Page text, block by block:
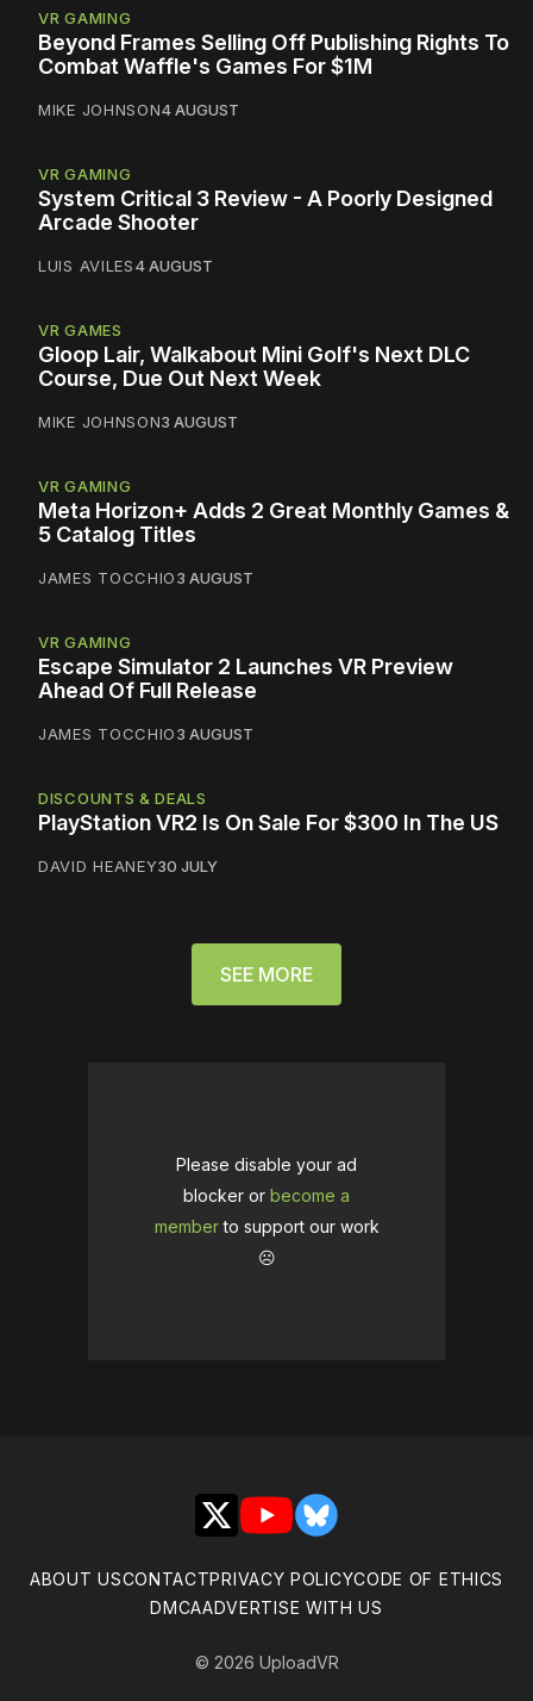
VR GAMING
Beyond Frames Selling Off Publishing Rights To
Combat Waffle's Games For $1M
MIKE JOHNSON4 AUGUST
VR GAMING
System Critical 3 Review - A Poorly Designed
Arcade Shooter
LUIS AVILES4 AUGUST
VR GAMES
Gloop Lair, Walkabout Mini Golf's Next DLC
Course, Due Out Next Week
MIKE JOHNSON3 AUGUST
VR GAMING
Meta Horizon+ Adds 2 Great Monthly Games &
5 Catalog Titles
JAMES TOCCHIO3 AUGUST
VR GAMING
Escape Simulator 2 Launches VR Preview
Ahead Of Full Release
JAMES TOCCHIO3 AUGUST
DISCOUNTS & DEALS
PlayStation VR2 Is On Sale For $300 In The US
DAVID HEANEY30 JULY
SEE MORE
Please disable your ad
blocker or become a
memberto support our work
☹️
X YouTubeBluesky
ABOUT USCONTACTPRIVACY POLICYCODE OF ETHICS
DMCAADVERTISE WITH US
© 2026 UploadVR